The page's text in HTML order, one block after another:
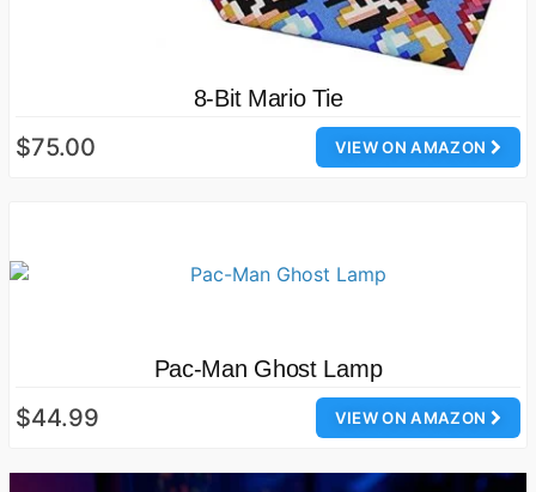
8-Bit Mario Tie
VIEW ON AMAZON
$75.00
Pac-Man Ghost Lamp
VIEW ON AMAZON
$44.99